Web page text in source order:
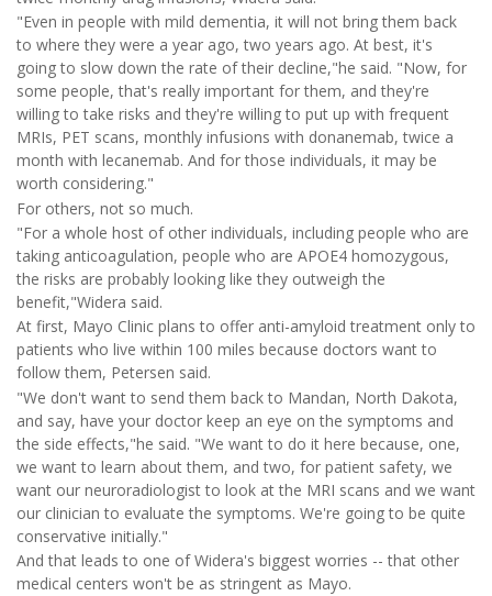
"Even in people with mild dementia, it will not bring them back
to where they were a year ago, two years ago. At best, it's
going to slow down the rate of their decline,"he said. "Now, for
some people, that's really important for them, and they're
willing to take risks and they're willing to put up with frequent
MRIs, PET scans, monthly infusions with donanemab, twice a
month with lecanemab. And for those individuals, it may be
worth considering."
For others, not so much.
"For a whole host of other individuals, including people who are
taking anticoagulation, people who are APOE4 homozygous,
the risks are probably looking like they outweigh the
benefit,"Widera said.
At first, Mayo Clinic plans to offer anti-amyloid treatment only to
patients who live within 100 miles because doctors want to
follow them, Petersen said.
"We don't want to send them back to Mandan, North Dakota,
and say, have your doctor keep an eye on the symptoms and
the side effects,"he said. "We want to do it here because, one,
we want to learn about them, and two, for patient safety, we
want our neuroradiologist to look at the MRI scans and we want
our clinician to evaluate the symptoms. We're going to be quite
conservative initially."
And that leads to one of Widera's biggest worries -- that other
medical centers won't be as stringent as Mayo.